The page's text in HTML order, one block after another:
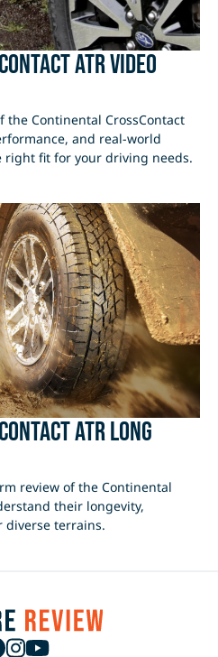
ATR Video
the Continental CrossContact
and real-world
right fit for your driving needs.
ATR Long
review of the Continental
their longevity,
diverse terrains.